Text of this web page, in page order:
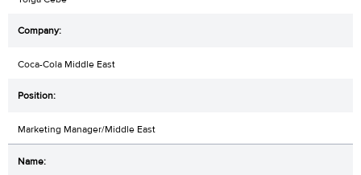
Coca-Cola Middle East
Marketing Manager/Middle East